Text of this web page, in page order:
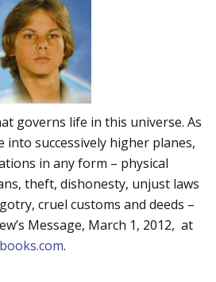
governs life in this universe. As
into successively higher planes,
in any form – physical
theft, dishonesty, unjust laws
cruel customs and deeds –
Message, March 1, 2012, at
.